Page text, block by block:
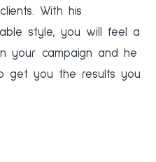
With his
style, you will feel a
your campaign and he
get you the results you